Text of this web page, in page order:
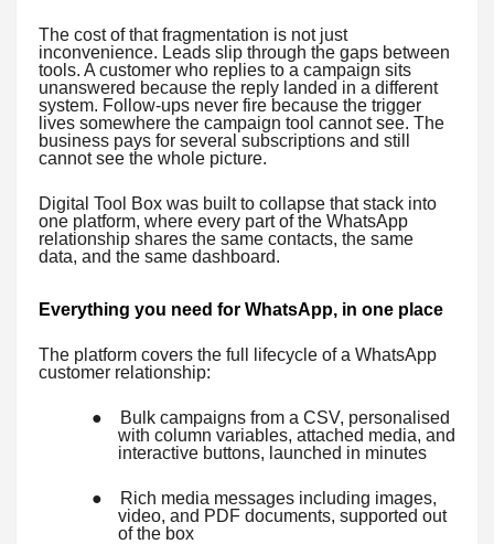
The cost of that fragmentation is not just
inconvenience. Leads slip through the gaps between
tools. A customer who replies to a campaign sits
unanswered because the reply landed in a different
system. Follow-ups never fire because the trigger
lives somewhere the campaign tool cannot see. The
business pays for several subscriptions and still
cannot see the whole picture.
Digital Tool Box was built to collapse that stack into
one platform, where every part of the WhatsApp
relationship shares the same contacts, the same
data, and the same dashboard.
Everything you need for WhatsApp, in one place
The platform covers the full lifecycle of a WhatsApp
customer relationship:
●
Bulk campaigns from a CSV, personalised
with column variables, attached media, and
interactive buttons, launched in minutes
●
Rich media messages including images,
video, and PDF documents, supported out
of the box